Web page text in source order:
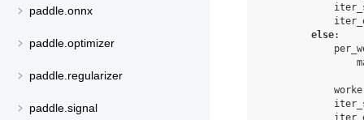
paddle.onnx
paddle.optimizer
paddle.regularizer
paddle.signal
else: